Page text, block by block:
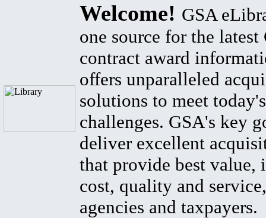
Welcome! GSA
one source for the latest
contract award
offers unparalleled
solutions to meet
challenges. GSA's key
deliver excellent
that provide best value,
cost, quality and
agencies and taxpayers.